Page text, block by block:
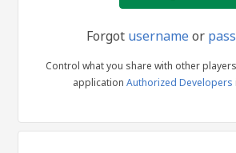
Forgot usernameor
Control what you share with other
application Authorized Developers